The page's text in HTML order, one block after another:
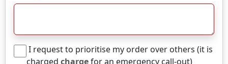
I request to prioritise my order over others (it is
charged chargefor an emergency call-out)